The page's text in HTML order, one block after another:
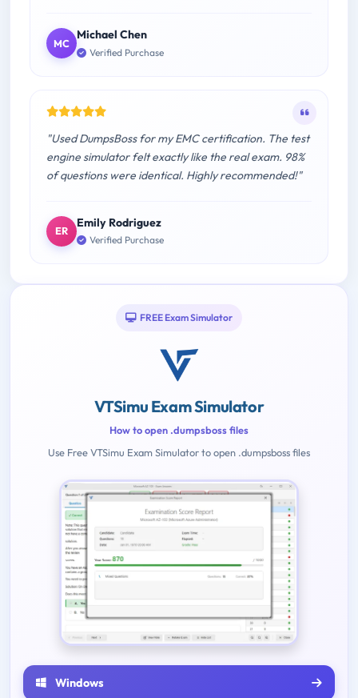
MC
Michael Chen
Verified Purchase
"Used DumpsBoss for my EMC certification. The test
engine simulator felt exactly like the real exam. 98%
of questions were identical. Highly recommended!"
ER
Emily Rodriguez
Verified Purchase
FREE Exam Simulator
VTSimu Exam Simulator
How to open .dumpsboss files
Use Free VTSimu Exam Simulator to open .dumpsboss files
Windows